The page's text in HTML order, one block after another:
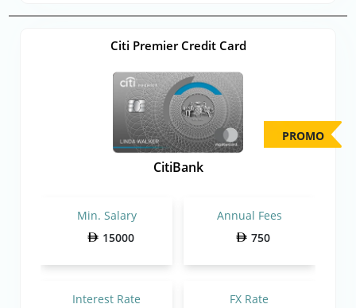
Citi Premier Credit Card
CitiBank
Min. Salary
15000
Annual Fees
750
Interest Rate
FX Rate
PROMO